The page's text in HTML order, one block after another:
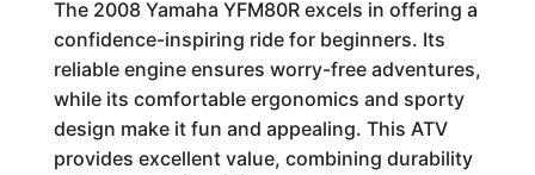
The 2008 Yamaha YFM80R excels in offering a
confidence-inspiring ride for beginners. Its
reliable engine ensures worry-free adventures,
while its comfortable ergonomics and sporty
design make it fun and appealing. This ATV
provides excellent value, combining durability